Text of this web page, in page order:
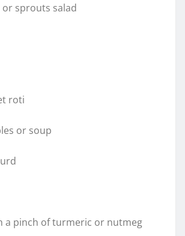
or sprouts salad
roti
or soup
a pinch of turmeric or nutmeg